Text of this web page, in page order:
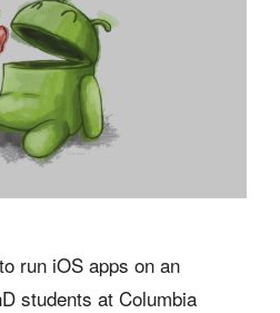
run iOS apps on an
students at Columbia